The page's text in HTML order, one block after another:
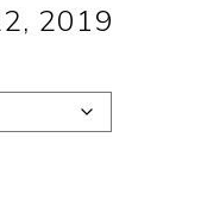
2019